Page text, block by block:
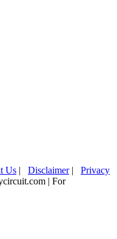
Us | Disclaimer| Privacy
| For